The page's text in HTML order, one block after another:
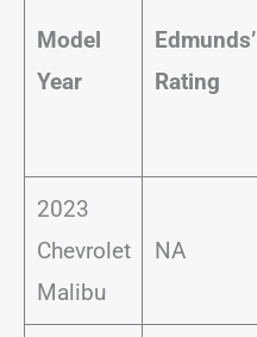
Model
Year
Edmunds’
Rating
2023
Chevrolet
Malibu
NA